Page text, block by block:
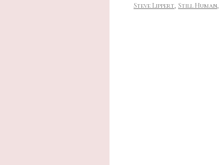
Steve Lippert, Still Human,